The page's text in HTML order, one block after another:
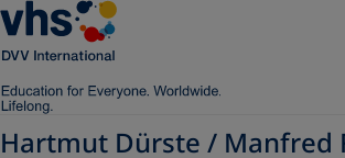
Hartmut Dürste / Manfred